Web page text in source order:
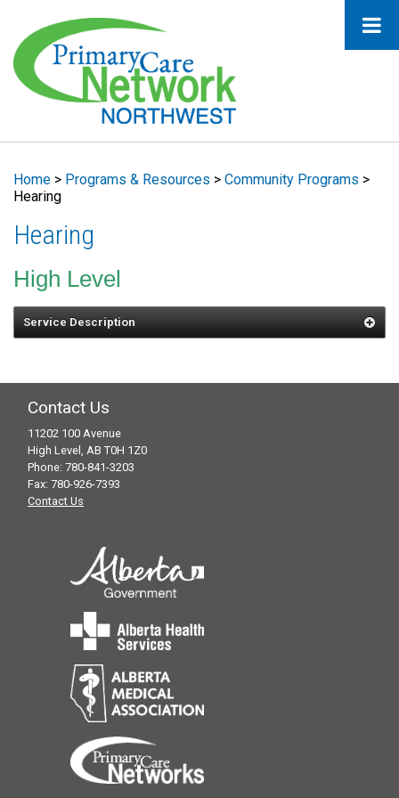
Home > Programs & Resources > Community Programs >
Hearing
Hearing
High Level
Service Description
counselling for individuals and families of
those of any age affected by hearing loss.
Hearing test fees may apply
Services provided by Connect Hearing
For more information call 1-800-661-
Contact Us
11202 100 Avenue
High Level, AB T0H 1Z0
Phone: 780-841-3203
Fax: 780-926-7393
Contact Us